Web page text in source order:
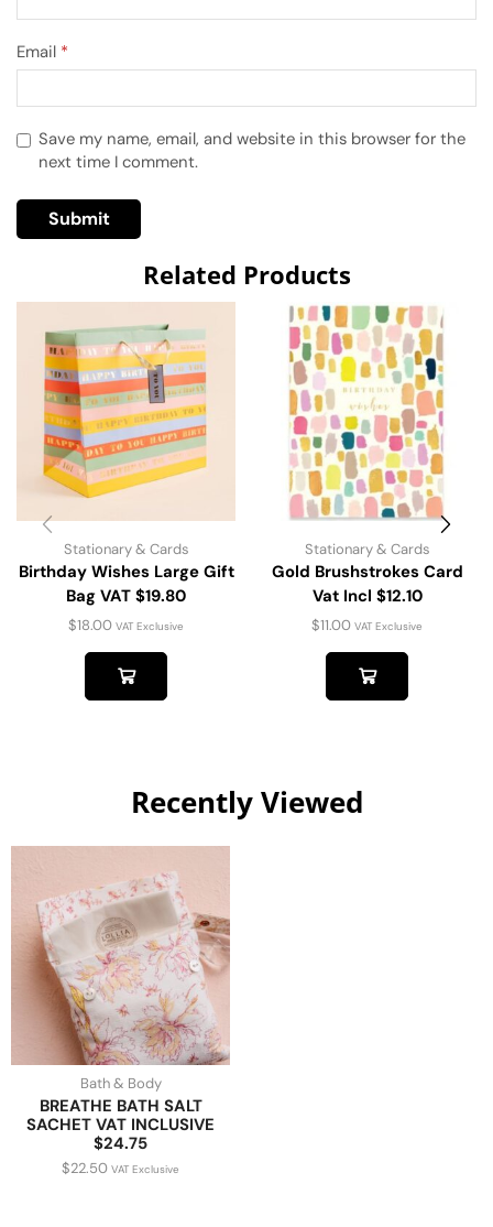
Email *
Save my name, email, and website in this browser for the
next time I comment.
Related Products
Stationary & Cards
Birthday Wishes Large Gift
Bag VAT $19.80
$18.00 VAT Exclusive
Stationary & Cards
Gold Brushstrokes Card
Vat Incl $12.10
$11.00 VAT Exclusive
Recently Viewed
Bath & Body
BREATHE BATH SALT
SACHET VAT INCLUSIVE
$24.75
$22.50 VAT Exclusive